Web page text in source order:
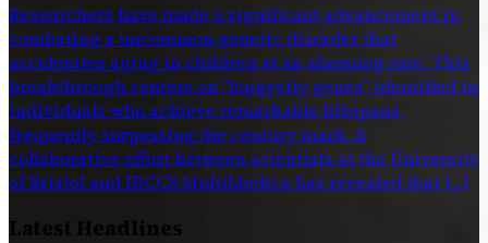
Researchers have made a significant advancement in
combating a uncommon genetic disorder that
accelerates aging in children at an alarming rate. This
breakthrough centers on “longevity genes” identified in
individuals who achieve remarkable lifespans,
frequently surpassing the century mark. A
collaborative effort between scientists at the University
of Bristol and IRCCS MultiMedica has revealed that […]
Latest Headlines